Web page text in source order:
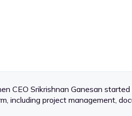
CEO Srikrishnan Ganesan
including project management,